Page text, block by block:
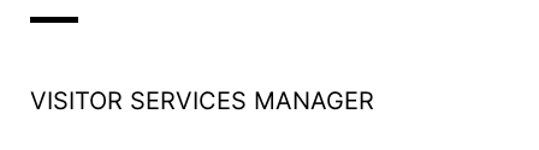
VISITOR SERVICES MANAGER